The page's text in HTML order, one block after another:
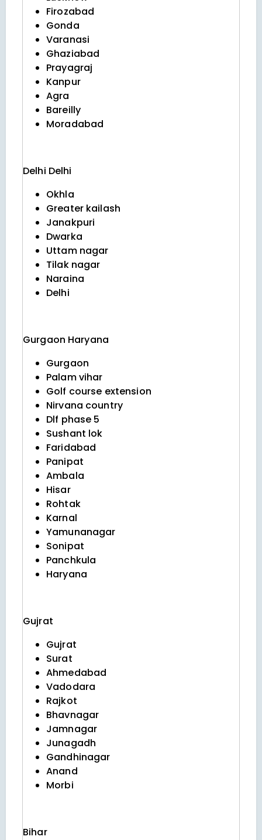
Firozabad
Gonda
Varanasi
Ghaziabad
Prayagraj
Kanpur
Agra
Bareilly
Moradabad
Delhi Delhi
Okhla
Greater kailash
Janakpuri
Dwarka
Uttam nagar
Tilak nagar
Naraina
Delhi
Gurgaon Haryana
Gurgaon
Palam vihar
Golf course extension
Nirvana country
Dlf phase 5
Sushant lok
Faridabad
Panipat
Ambala
Hisar
Rohtak
Karnal
Yamunanagar
Sonipat
Panchkula
Haryana
Gujrat
Gujrat
Surat
Ahmedabad
Vadodara
Rajkot
Bhavnagar
Jamnagar
Junagadh
Gandhinagar
Anand
Morbi
Bihar